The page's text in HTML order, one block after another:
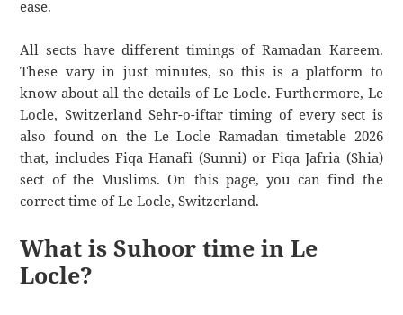
ease.
All sects have different timings of Ramadan Kareem.
These vary in just minutes, so this is a platform to
know about all the details of Le Locle. Furthermore, Le
Locle, Switzerland Sehr-o-iftar timing of every sect is
also found on the Le Locle Ramadan timetable 2026
that, includes Fiqa Hanafi (Sunni) or Fiqa Jafria (Shia)
sect of the Muslims. On this page, you can find the
correct time of Le Locle, Switzerland.
What is Suhoor time in Le
Locle?